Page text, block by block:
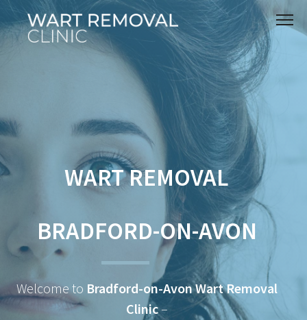
WART REMOVAL
BRADFORD-ON-AVON
Welcome to Bradford-on-Avon Wart Removal
Clinic–